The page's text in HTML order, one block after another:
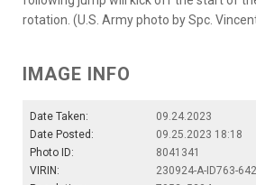
rotation. (U.S. Army photo by Spc.
IMAGE INFO
Date Taken:
09.24.2023
Date Posted:
09.25.2023 18:18
Photo ID:
8041341
VIRIN:
230924-A-ID763-